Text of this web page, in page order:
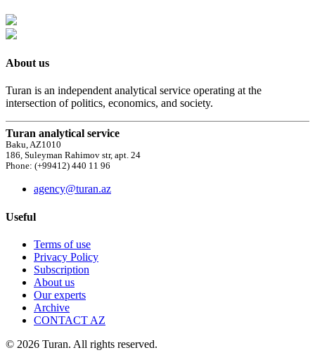
About us
Turan is an independent analytical service operating at the
intersection of politics, economics, and society.
Turan analytical service
Baku, AZ1010
186, Suleyman Rahimov str, apt. 24
Phone: (+99412) 440 11 96
agency@turan.az
Useful
Terms of use
Privacy Policy
Subscription
About us
Our experts
Archive
CONTACT AZ
© 2026 Turan. All rights reserved.